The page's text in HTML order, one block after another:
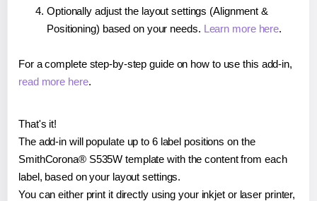
Optionally adjust the layout settings (Alignment &
Positioning) based on your needs. Learn more here.
For a complete step-by-step guide on how to use this add-in,
read more here.
That's it!
The add-in will populate up to 6 label positions on the
SmithCorona® S535W template with the content from each
label, based on your layout settings.
You can either print it directly using your inkjet or laser printer,